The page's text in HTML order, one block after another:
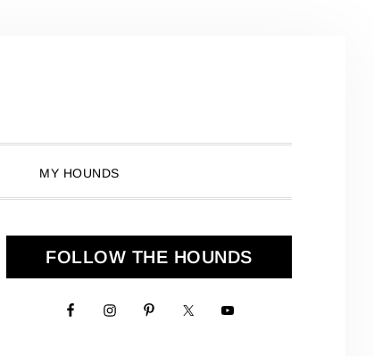
MY HOUNDS
Primary
Sidebar
FOLLOW THE HOUNDS